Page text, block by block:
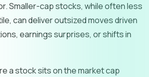
Smaller-cap stocks, while often less
can deliver outsized moves driven
earnings surprises, or shifts in
a stock sits on the market cap